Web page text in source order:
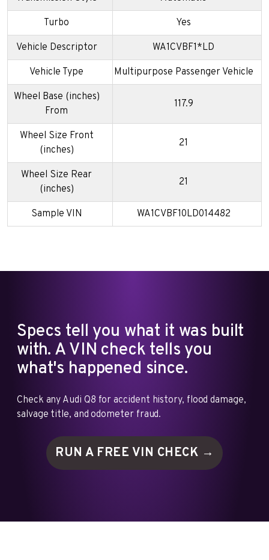
Turbo Yes
Vehicle Descriptor WA1CVBF1*LD
Vehicle Type Multipurpose Passenger Vehicle
Wheel Base (inches)
From
117.9
Wheel Size Front
(inches)
21
Wheel Size Rear
(inches)
21
Sample VIN WA1CVBF10LD014482
Specs tell you what it was built
with. A VIN check tells you
what's happened since.
Check any Audi Q8 for accident history, flood damage,
salvage title, and odometer fraud.
RUN A FREE VIN CHECK →